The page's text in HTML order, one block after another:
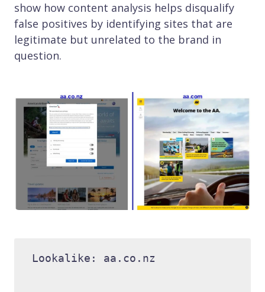
show how content analysis helps disqualify
false positives by identifying sites that are
legitimate but unrelated to the brand in
question.
Lookalike: aa.co.nz